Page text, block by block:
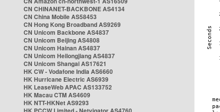
CN CHINANET-BACKBONE AS4134
CN China Mobile AS58453
CN Hong Kong Broadband AS9269
CN Unicom Backbone AS4837
CN Unicom Beijing AS4808
CN Unicom Hainan AS4837
CN Unicom Heilongjiang AS4837
CN Unicom Shangai AS17621
HK CW - Vodafone India AS6660
HK Hurricane Electric AS6939
HK LeaseWeb APAC AS133752
HK Macau CTM AS4609
HK NTT-HKNet AS9293